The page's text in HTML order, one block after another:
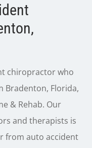
chiropractor who
Bradenton, Florida,
& Rehab. Our
and therapists is
from auto accident